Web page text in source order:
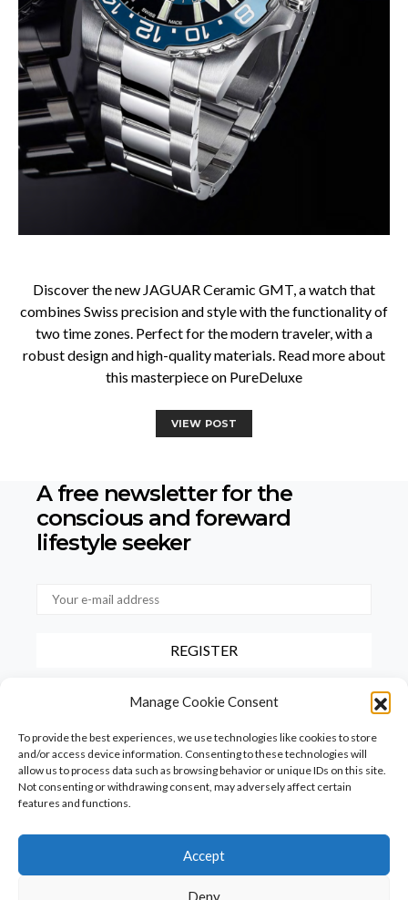
Manage Cookie Consent
To provide the best experiences, we use technologies like cookies to store
and/or access device information. Consenting to these technologies will
allow us to process data such as browsing behavior or unique IDs on this site.
Not consenting or withdrawing consent, may adversely affect certain
features and functions.
Accept
Deny
Discover the new JAGUAR Ceramic GMT, a watch that
combines Swiss precision and style with the functionality of
two time zones. Perfect for the modern traveler, with a
robust design and high-quality materials. Read more about
this masterpiece on PureDeluxe
VIEW POST
A free newsletter for the
conscious and foreward
lifestyle seeker
By checking this box, you confirm that you have read and agree to
our terms of use regarding the storage of the data provided via this
PureLiving